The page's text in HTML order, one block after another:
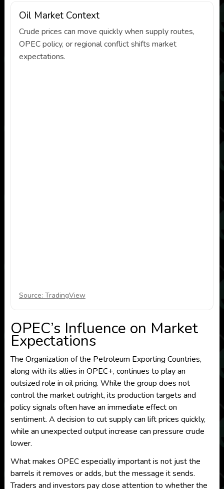
Oil Market Context
Crude prices can move quickly when supply routes,
OPEC policy, or regional conflict shifts market
expectations.
Source: TradingView
OPEC’s Influence on Market
Expectations
The Organization of the Petroleum Exporting Countries,
along with its allies in OPEC+, continues to play an
outsized role in oil pricing. While the group does not
control the market outright, its production targets and
policy signals often have an immediate effect on
sentiment. A decision to cut supply can lift prices quickly,
while an unexpected output increase can pressure crude
lower.
What makes OPEC especially important is not just the
barrels it removes or adds, but the message it sends.
Traders and investors pay close attention to whether the